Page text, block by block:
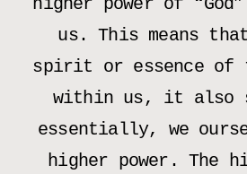
higher power of
us. This means
spirit or essence of
within us, it also
essentially, we
higher power. The